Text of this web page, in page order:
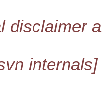
disclaimer
internals]